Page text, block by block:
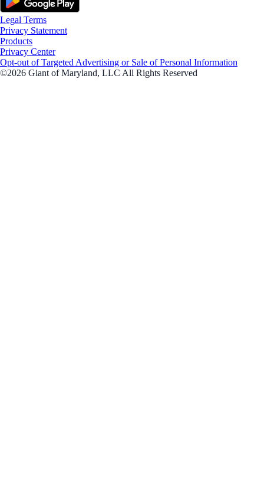
Legal Terms
Privacy Statement
Products
Privacy Center
Opt-out of Targeted Advertising or Sale of Personal Information
©2026 Giant of Maryland, LLC All Rights Reserved